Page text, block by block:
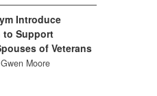
Introduce
to Support
of Veterans
Moore